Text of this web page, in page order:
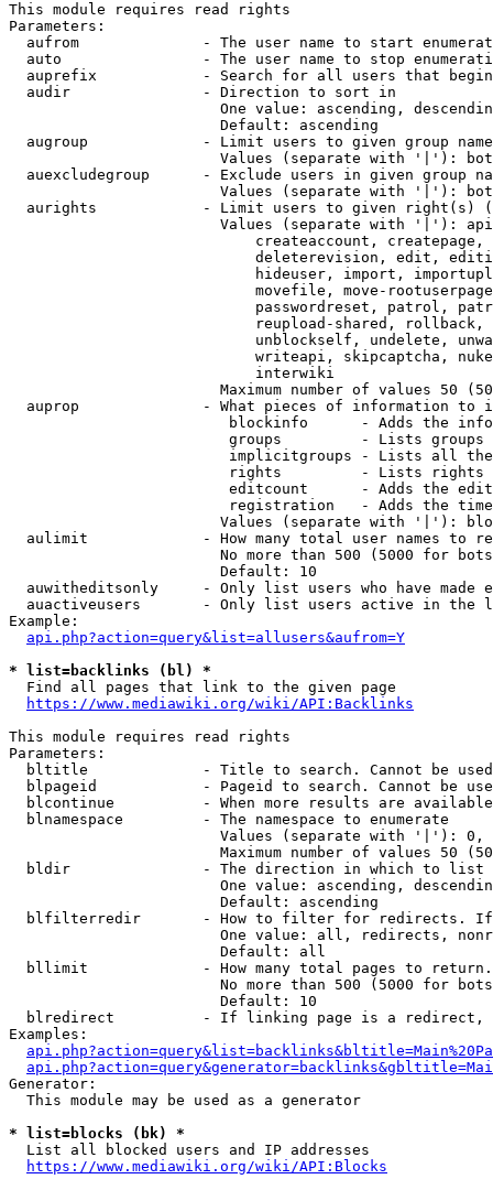
This module requires read rights
Parameters:
aufrom              - The user name to start
auto                - The user name to stop
auprefix            - Search for all users that
  audir               - Direction to sort in
One value: ascending,
                        Default: ascending
augroup             - Limit users to given group
Values (separate with '|'):
auexcludegroup      - Exclude users in given group
Values (separate with '|'):
aurights            - Limit users to given right(s)
Values (separate with '|'):
createaccount,
deleterevision, edit,
hideuser, import,
movefile, move-
passwordreset, patrol,
reupload-shared,
unblockself, undelete,
writeapi, skipcaptcha,
                            interwiki
Maximum number of values 50
auprop              - What pieces of information to
blockinfo      - Adds the
groups         - Lists
implicitgroups - Lists all
rights         - Lists rights
editcount      - Adds the
registration   - Adds the
Values (separate with '|'):
aulimit             - How many total user names to
No more than 500 (5000 for
                        Default: 10
auwitheditsonly     - Only list users who have made
auactiveusers       - Only list users active in the
Example:
api.php?action=query&list=allusers&aufrom=Y
* list=backlinks (bl) *
  Find all pages that link to the given page
https://www.mediawiki.org/wiki/API:Backlinks
This module requires read rights
Parameters:
bltitle             - Title to search. Cannot be
blpageid            - Pageid to search. Cannot be
blcontinue          - When more results are
  blnamespace         - The namespace to enumerate
Values (separate with '|'):
Maximum number of values 50
  bldir               - The direction in which to list
One value: ascending,
                        Default: ascending
blfilterredir       - How to filter for redirects.
One value: all, redirects,
                        Default: all
bllimit             - How many total pages to
No more than 500 (5000 for
                        Default: 10
blredirect          - If linking page is a
Examples:
Generator:
  This module may be used as a generator
* list=blocks (bk) *
  List all blocked users and IP addresses
https://www.mediawiki.org/wiki/API:Blocks